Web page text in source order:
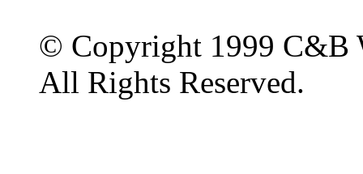
© Copyright 1999 C&B
All Rights Reserved.